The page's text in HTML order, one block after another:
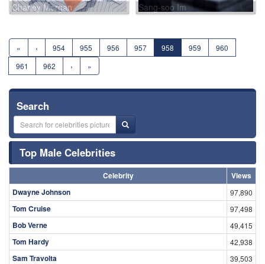
Charley Morgan Sang-soo Im
« ‹ 954 955 956 957 958 959
960
961
962 › »
Search
Top Male Celebrities
Celebrity
Views
Dwayne Johnson
97,890
Tom Cruise 97,498
Bob Verne 49,415
Tom Hardy 42,938
Sam Travolta 39,503